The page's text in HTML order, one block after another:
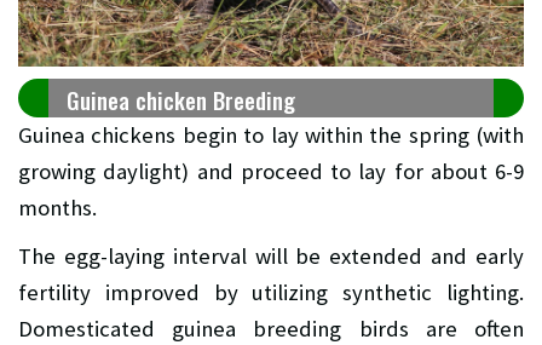
Guinea chicken Breeding
Guinea chickens begin to lay within the spring (with
growing daylight) and proceed to lay for about 6-9
months.
The egg-laying interval will be extended and early
fertility improved by utilizing synthetic lighting.
Domesticated guinea breeding birds are often